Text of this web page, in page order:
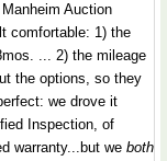
Auction
comfortable: 1) the
... 2) the mileage
the options, so they
we drove it
Inspection, of
warranty...but we both